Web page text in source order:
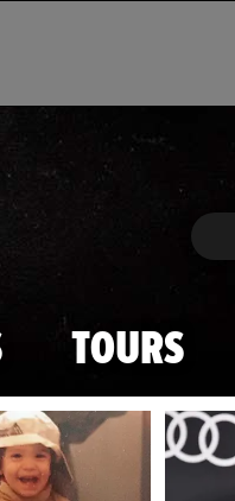
Search
TOURS